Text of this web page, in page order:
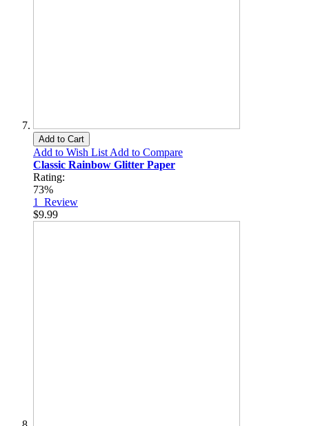
Add to Cart
Add to Wish List Add to Compare
Classic Rainbow Glitter Paper
Rating:
73%
1 Review
$9.99